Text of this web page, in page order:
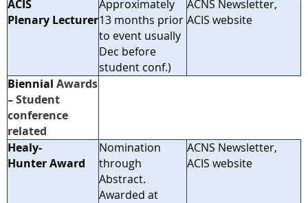
ACIS
Plenary Lecturer
Approximately
13 months prior
to event usually
Dec before
student conf.)
ACNS Newsletter,
ACIS website
Biennial Awards
– Student
conference
related
Healy-
Hunter Award
Nomination
through
Abstract.
Awarded at
ACNS Newsletter,
ACIS website